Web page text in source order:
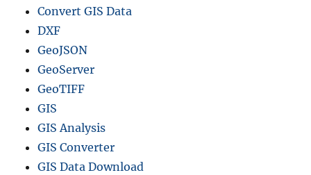
Convert GIS Data
DXF
GeoJSON
GeoServer
GeoTIFF
GIS
GIS Analysis
GIS Converter
GIS Data Download